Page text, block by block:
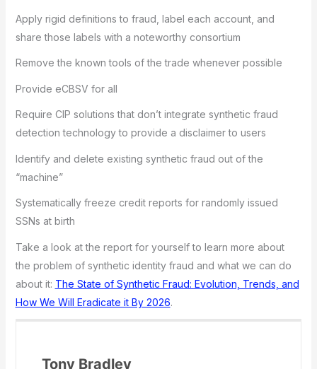
Apply rigid definitions to fraud, label each account, and
share those labels with a noteworthy consortium
Remove the known tools of the trade whenever possible
Provide eCBSV for all
Require CIP solutions that don’t integrate synthetic fraud
detection technology to provide a disclaimer to users
Identify and delete existing synthetic fraud out of the
“machine”
Systematically freeze credit reports for randomly issued
SSNs at birth
Take a look at the report for yourself to learn more about
the problem of synthetic identity fraud and what we can do
about it: The State of Synthetic Fraud: Evolution, Trends, and
How We Will Eradicate it By 2026.
Tony Bradley